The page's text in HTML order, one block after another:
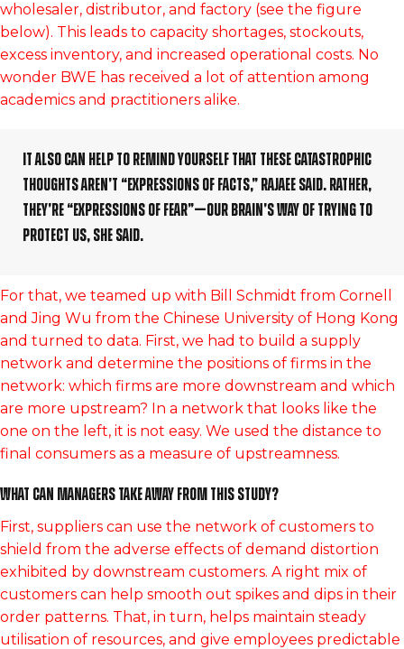
wholesaler, distributor, and factory (see the figure
below). This leads to capacity shortages, stockouts,
excess inventory, and increased operational costs. No
wonder BWE has received a lot of attention among
academics and practitioners alike.
It also can help to remind yourself that these catastrophic
thoughts aren’t “expressions of facts,” Rajaee said. Rather,
they’re “expressions of fear”—our brain’s way of trying to
protect us, she said.
For that, we teamed up with Bill Schmidt from Cornell
and Jing Wu from the Chinese University of Hong Kong
and turned to data. First, we had to build a supply
network and determine the positions of firms in the
network: which firms are more downstream and which
are more upstream? In a network that looks like the
one on the left, it is not easy. We used the distance to
final consumers as a measure of upstreamness.
What can managers take away from this study?
First, suppliers can use the network of customers to
shield from the adverse effects of demand distortion
exhibited by downstream customers. A right mix of
customers can help smooth out spikes and dips in their
order patterns. That, in turn, helps maintain steady
utilisation of resources, and give employees predictable